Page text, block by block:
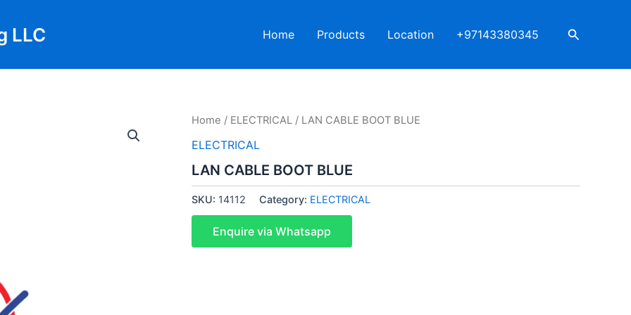
LLC Home Products Location +97143380345 Search
Home / ELECTRICAL / LAN CABLE BOOT BLUE
ELECTRICAL
LAN CABLE BOOT BLUE
SKU: 14112 Category: ELECTRICAL
Enquire via Whatsapp